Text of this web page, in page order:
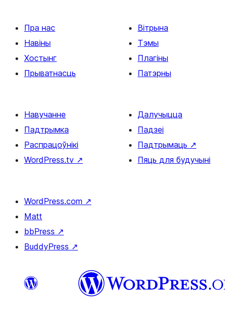
Пра нас
Навіны
Хостынг
Прыватнасць
Вітрына
Тэмы
Плагіны
Патэрны
Навучанне
Падтрымка
Распрацоўнікі
WordPress.tv ↗
Далучыцца
Падзеі
Падтрымаць ↗
Пяць для будучыні
WordPress.com ↗
Matt
bbPress ↗
BuddyPress ↗